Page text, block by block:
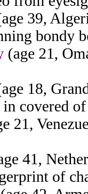
39,
bondy
(age 21,
18,
covered
21,
41,
of